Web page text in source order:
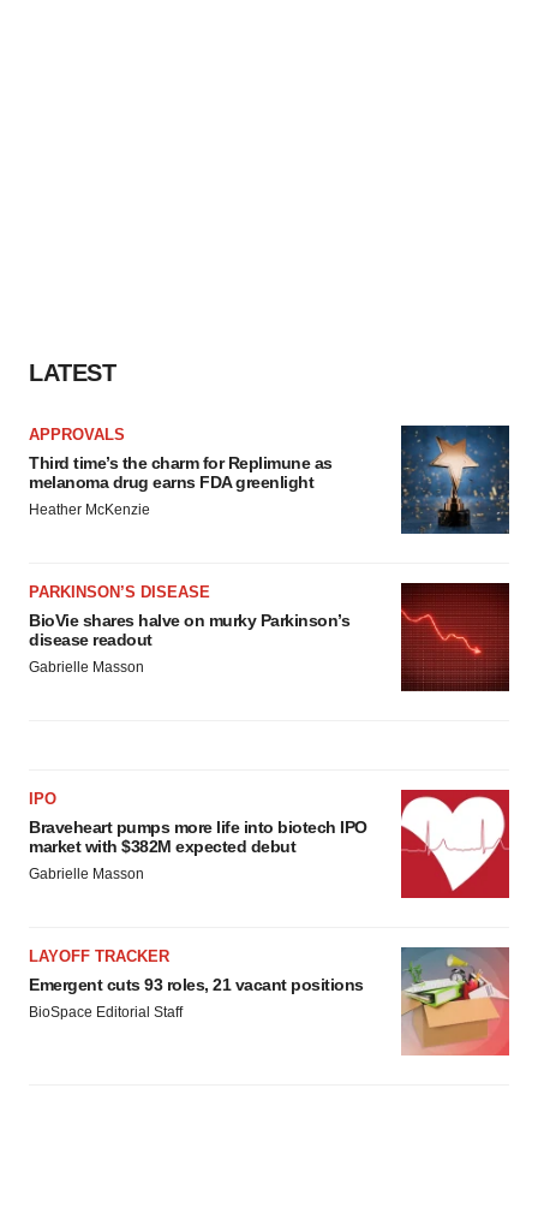
LATEST
APPROVALS
Third time’s the charm for Replimune as
melanoma drug earns FDA greenlight
Heather McKenzie
PARKINSON’S DISEASE
BioVie shares halve on murky Parkinson’s
disease readout
Gabrielle Masson
IPO
Braveheart pumps more life into biotech IPO
market with $382M expected debut
Gabrielle Masson
LAYOFF TRACKER
Emergent cuts 93 roles, 21 vacant positions
BioSpace Editorial Staff